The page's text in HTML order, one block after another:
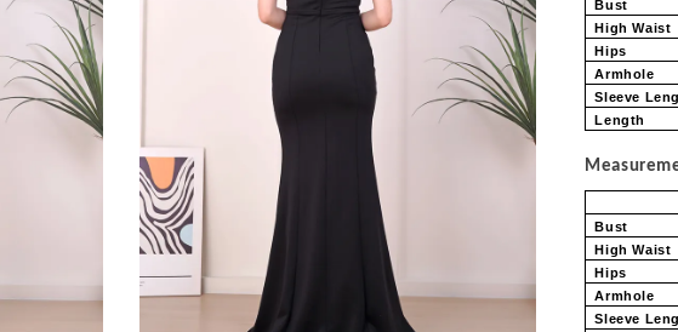
Bust
High Waist
Hips
Armhole
Sleeve
Length
Bust
High Waist
Hips
Armhole
Sleeve